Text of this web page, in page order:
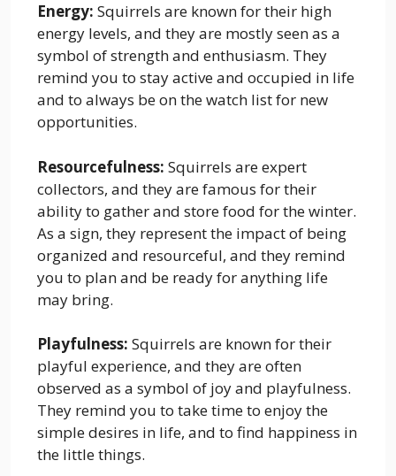
Energy: Squirrels are known for their high
energy levels, and they are mostly seen as a
symbol of strength and enthusiasm. They
remind you to stay active and occupied in life
and to always be on the watch list for new
opportunities.
Resourcefulness: Squirrels are expert
collectors, and they are famous for their
ability to gather and store food for the winter.
As a sign, they represent the impact of being
organized and resourceful, and they remind
you to plan and be ready for anything life
may bring.
Playfulness: Squirrels are known for their
playful experience, and they are often
observed as a symbol of joy and playfulness.
They remind you to take time to enjoy the
simple desires in life, and to find happiness in
the little things.